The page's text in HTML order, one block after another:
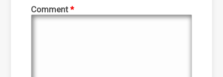
Comment*